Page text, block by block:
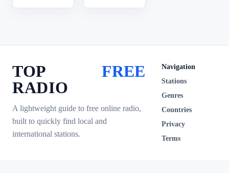
TOP
RADIO
FREE
A lightweight guide to free online radio,
built to quickly find local and
international stations.
Navigation
Stations
Genres
Countries
Privacy
Terms